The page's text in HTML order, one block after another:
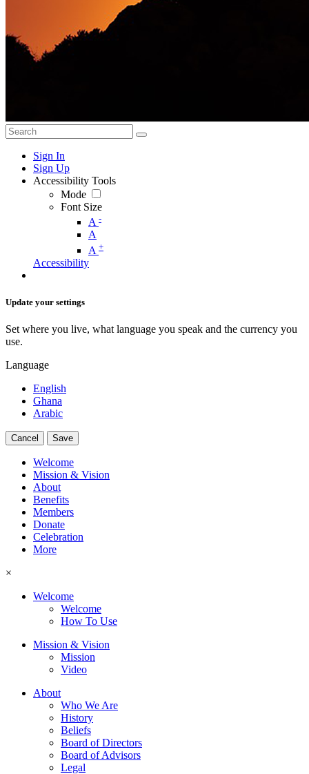
Sign In
Sign Up
Accessibility Tools
Mode
Font Size
A -
A
A +
Accessibility
Update your settings
Set where you live, what language you speak and the currency you
use.
Language
English
Ghana
Arabic
Cancel Save
Welcome
Mission & Vision
About
Benefits
Members
Donate
Celebration
More
×
Welcome
Welcome
How To Use
Mission & Vision
Mission
Video
About
Who We Are
History
Beliefs
Board of Directors
Board of Advisors
Legal